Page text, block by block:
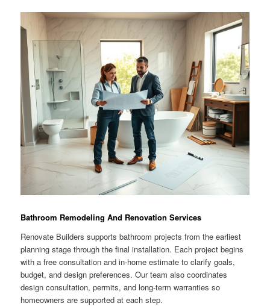
Bathroom Remodeling And Renovation Services
Renovate Builders supports bathroom projects from the earliest
planning stage through the final installation. Each project begins
with a free consultation and in-home estimate to clarify goals,
budget, and design preferences. Our team also coordinates
design consultation, permits, and long-term warranties so
homeowners are supported at each step.